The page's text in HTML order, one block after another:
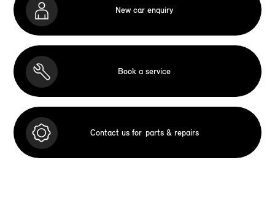
New car enquiry
Book a service
Contact us for parts & repairs